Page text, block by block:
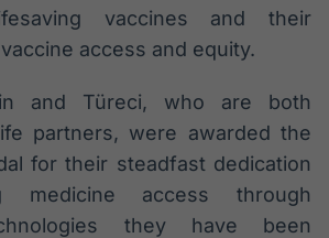
vaccines and their
access and equity.
and Türeci, who are both
partners, were awarded the
for their steadfast dedication
medicine access through
they have been